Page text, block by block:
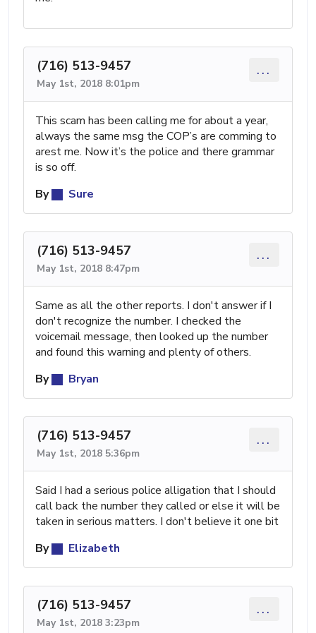
(716) 513-9457
May 1st, 2018 8:01pm
...
This scam has been calling me for about a year,
always the same msg the COP’s are comming to
arest me. Now it’s the police and there grammar
is so off.
By
Sure
(716) 513-9457
May 1st, 2018 8:47pm
...
Same as all the other reports. I don't answer if I
don't recognize the number. I checked the
voicemail message, then looked up the number
and found this warning and plenty of others.
By
Bryan
(716) 513-9457
May 1st, 2018 5:36pm
...
Said I had a serious police alligation that I should
call back the number they called or else it will be
taken in serious matters. I don't believe it one bit
By
Elizabeth
(716) 513-9457
May 1st, 2018 3:23pm
...